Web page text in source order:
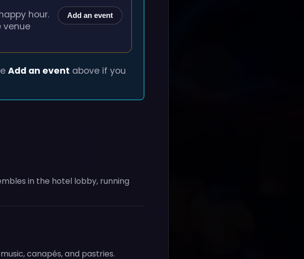
hour.
venue
Add an event
Add an event above if you
in the hotel lobby, running
canapés, and pastries.